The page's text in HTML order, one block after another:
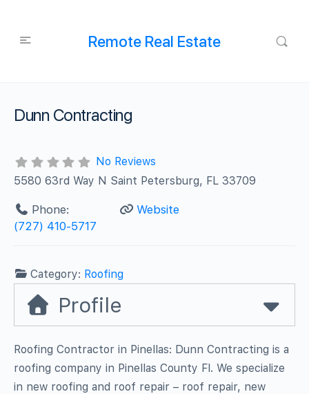
Remote Real Estate
Dunn Contracting
No Reviews
5580 63rd Way N Saint Petersburg, FL 33709
Phone:
(727) 410-5717
Website
Category: Roofing
Profile
Roofing Contractor in Pinellas: Dunn Contracting is a
roofing company in Pinellas County Fl. We specialize
in new roofing and roof repair – roof repair, new